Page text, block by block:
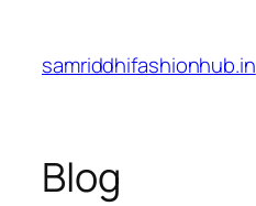
content
samriddhifashionhub.in
Blog